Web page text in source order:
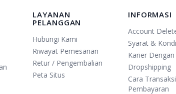
LAYANAN
PELANGGAN
Hubungi Kami
Riwayat Pemesanan
Retur / Pengembalian
Peta Situs
INFORMASI
Account
Syarat &
Karier
Dropshipping
Cara
Pembayaran